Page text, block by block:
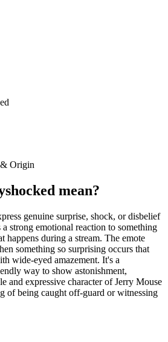
Origin
mean?
genuine surprise, shock, or disbelief
strong emotional reaction to something
happens during a stream. The emote
something so surprising occurs that
wide-eyed amazement. It's a
way to show astonishment,
and expressive character of Jerry Mouse
of being caught off-guard or witnessing